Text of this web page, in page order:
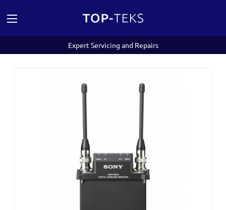
Expert Servicing and Repairs